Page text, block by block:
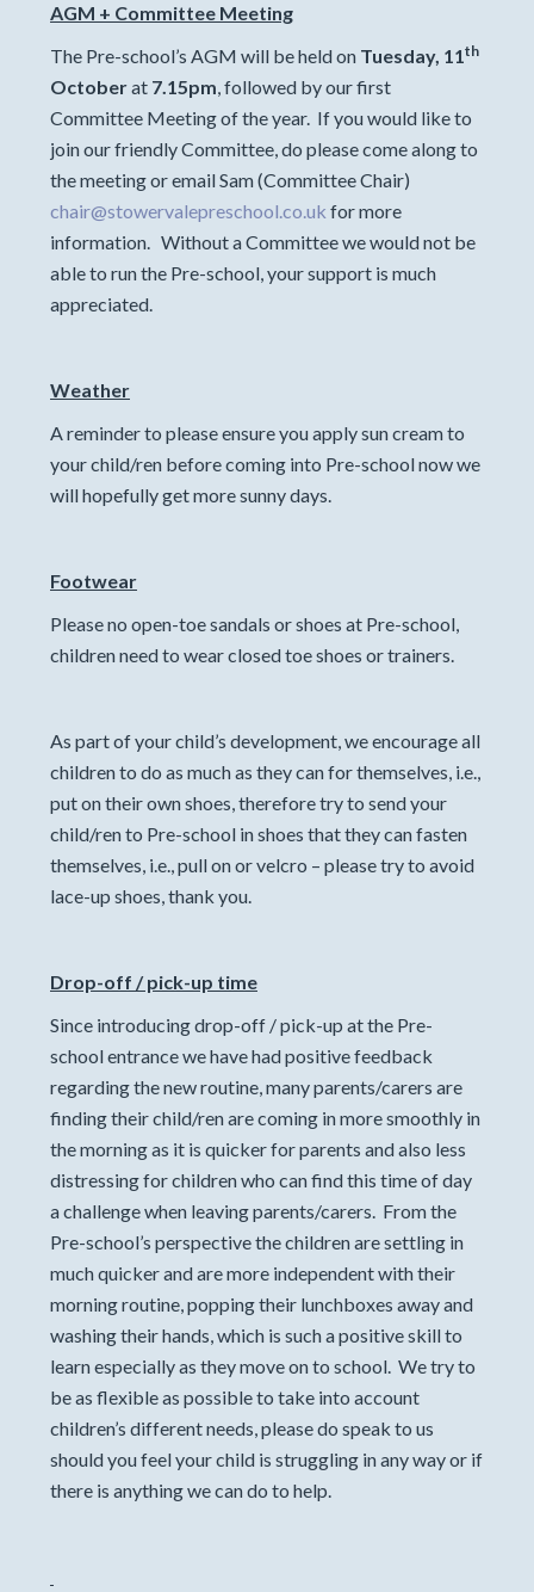
AGM + Committee Meeting
The Pre-school’s AGM will be held on Tuesday, 11th
Octoberat 7.15pm, followed by our first
Committee Meeting of the year. If you would like to
join our friendly Committee, do please come along to
the meeting or email Sam (Committee Chair)
chair@stowervalepreschool.co.uk for more
information. Without a Committee we would not be
able to run the Pre-school, your support is much
appreciated.
Weather
A reminder to please ensure you apply sun cream to
your child/ren before coming into Pre-school now we
will hopefully get more sunny days.
Footwear
Please no open-toe sandals or shoes at Pre-school,
children need to wear closed toe shoes or trainers.
As part of your child’s development, we encourage all
children to do as much as they can for themselves, i.e.,
put on their own shoes, therefore try to send your
child/ren to Pre-school in shoes that they can fasten
themselves, i.e., pull on or velcro – please try to avoid
lace-up shoes, thank you.
Drop-off / pick-up time
Since introducing drop-off / pick-up at the Pre-
school entrance we have had positive feedback
regarding the new routine, many parents/carers are
finding their child/ren are coming in more smoothly in
the morning as it is quicker for parents and also less
distressing for children who can find this time of day
a challenge when leaving parents/carers. From the
Pre-school’s perspective the children are settling in
much quicker and are more independent with their
morning routine, popping their lunchboxes away and
washing their hands, which is such a positive skill to
learn especially as they move on to school. We try to
be as flexible as possible to take into account
children’s different needs, please do speak to us
should you feel your child is struggling in any way or if
there is anything we can do to help.